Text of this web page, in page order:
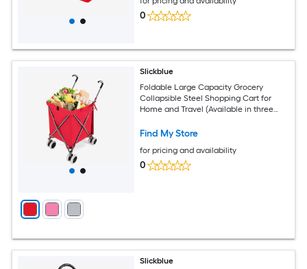
0
Slickblue
Foldable Large Capacity Grocery
Collapsible Steel Shopping Cart for
Home and Travel (Available in three
Find My Store
for pricing and availability
0
Slickblue